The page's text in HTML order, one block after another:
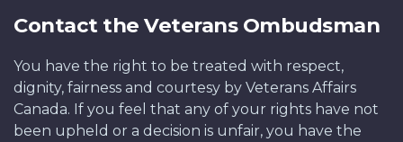
Contact the Veterans Ombudsman
You have the right to be treated with respect,
dignity, fairness and courtesy by Veterans Affairs
Canada. If you feel that any of your rights have not
been upheld or a decision is unfair, you have the